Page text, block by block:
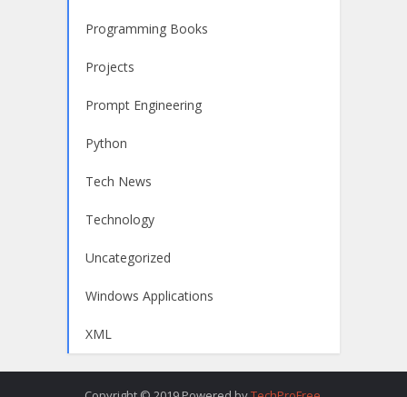
Programming Books
Projects
Prompt Engineering
Python
Tech News
Technology
Uncategorized
Windows Applications
XML